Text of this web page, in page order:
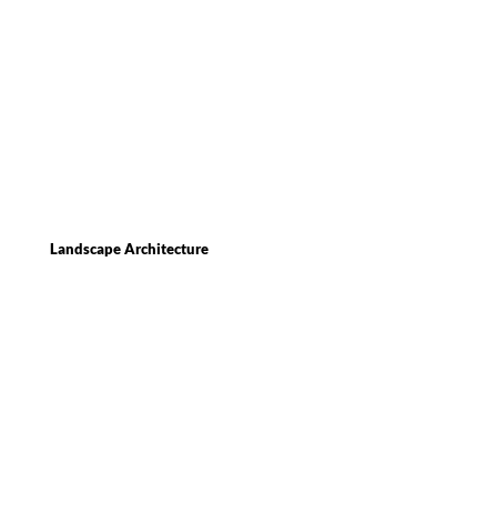
Landscape Architecture